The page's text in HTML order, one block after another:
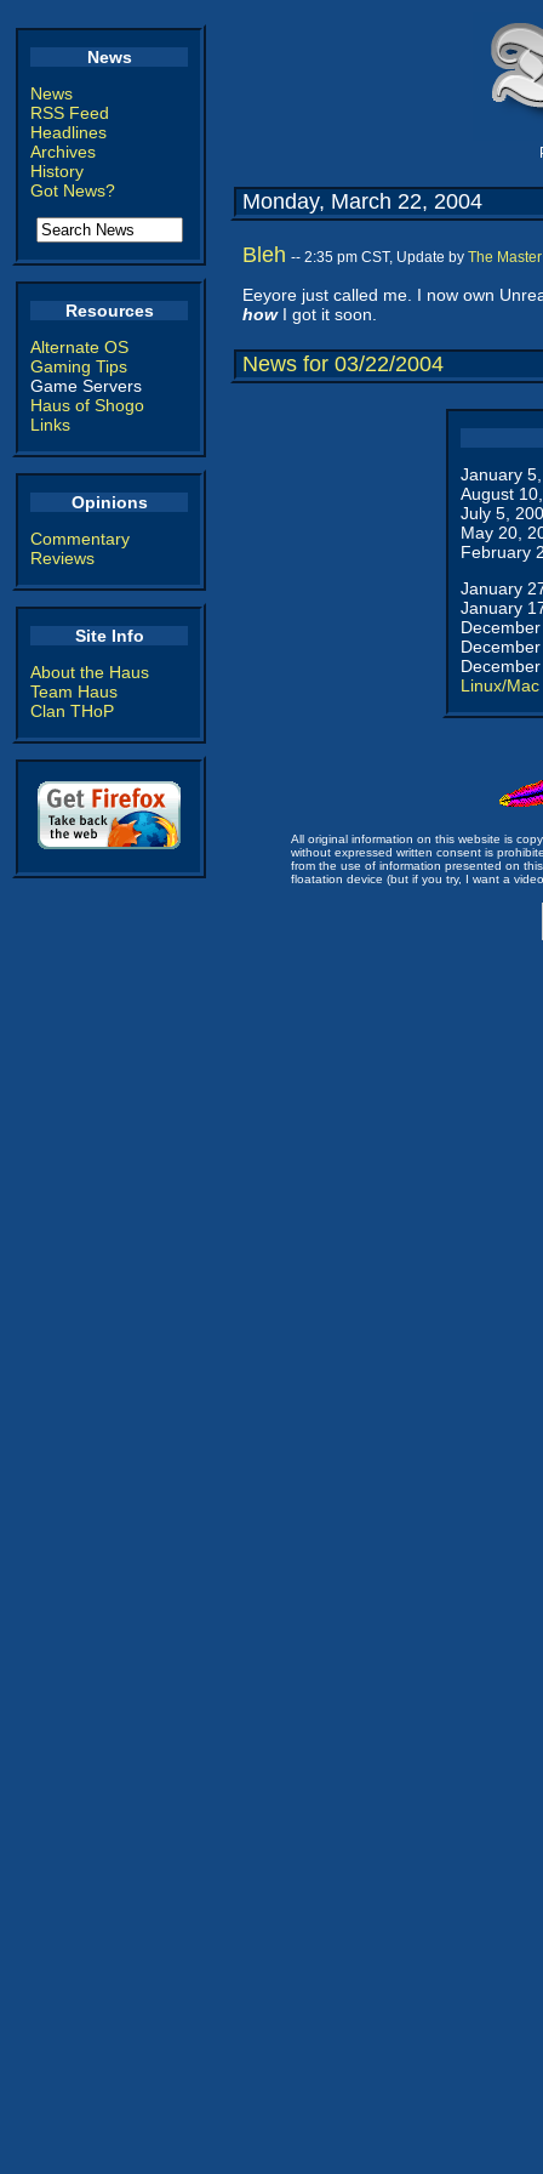
News
News
RSS Feed
Headlines
Archives
History
Got News?
Resources
Alternate OS
Gaming Tips
Game Servers
Haus of Shogo
Links
Opinions
Commentary
Reviews
Site Info
About the Haus
Team Haus
Clan THoP
Monday, March 22, 2004
Bleh -- 2:35 pm CST, Update by The Master
Eeyore just called me. I now own
howI got it soon.
News for 03/22/2004
January
August
July 5,
May 20,
February
January
January
Linux/Mac
All original information on this website is
without expressed written consent is
from the use of information presented on
floatation device (but if you try, I want a